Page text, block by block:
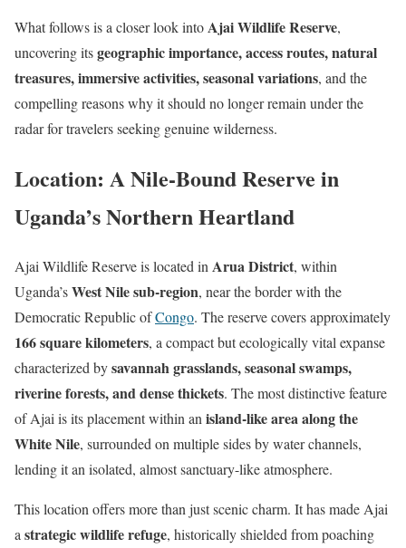
What follows is a closer look intoAjai Wildlife Reserve,
uncovering itsgeographic importance, access routes, natural
treasures, immersive activities, seasonal variations, and the
compelling reasons why it should no longer remain under the
radar for travelers seeking genuine wilderness.
Location: A Nile-Bound Reserve in
Uganda’s Northern Heartland
Ajai Wildlife Reserve is located in Arua District, within
Uganda’sWest Nile sub-region, near the border with the
Democratic Republic ofCongo. The reserve covers approximately
166 square kilometers, a compact but ecologically vital expanse
characterized bysavannah grasslands, seasonal swamps,
riverine forests, and dense thickets. The most distinctive feature
of Ajai is its placement within an island-like area along the
White Nile, surrounded on multiple sides by water channels,
lending it an isolated, almost sanctuary-like atmosphere.
This location offers more than just scenic charm. It has made Ajai
a strategic wildlife refuge, historically shielded from poaching